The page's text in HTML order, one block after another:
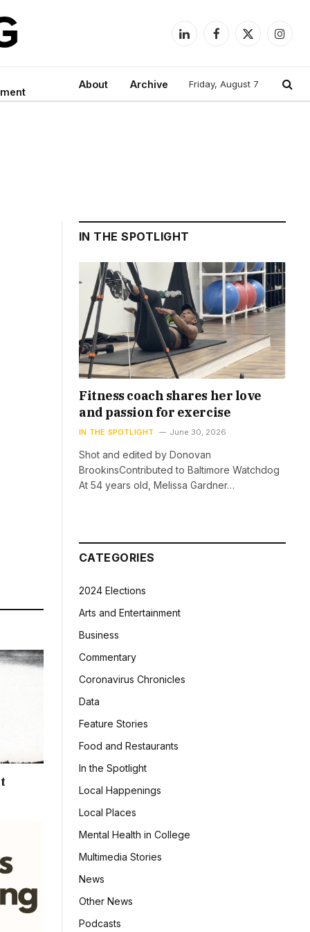
LinkedInFacebook
X
About Archive Friday, August 7
IN THE SPOTLIGHT
Fitness coach shares her love
and passion for exercise
IN THE SPOTLIGHT June 30, 2026
Shot and edited by Donovan
BrookinsContributed to Baltimore Watchdog
At 54 years old, Melissa Gardner…
CATEGORIES
2024 Elections
Arts and Entertainment
Business
Commentary
Coronavirus Chronicles
Data
Feature Stories
Food and Restaurants
In the Spotlight
Local Happenings
Local Places
Mental Health in College
Multimedia Stories
News
Other News
Podcasts